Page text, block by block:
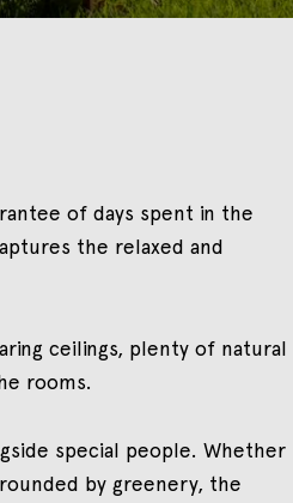
of days spent in the
the relaxed and
ceilings, plenty of natural
rooms.
special people. Whether
by greenery, the